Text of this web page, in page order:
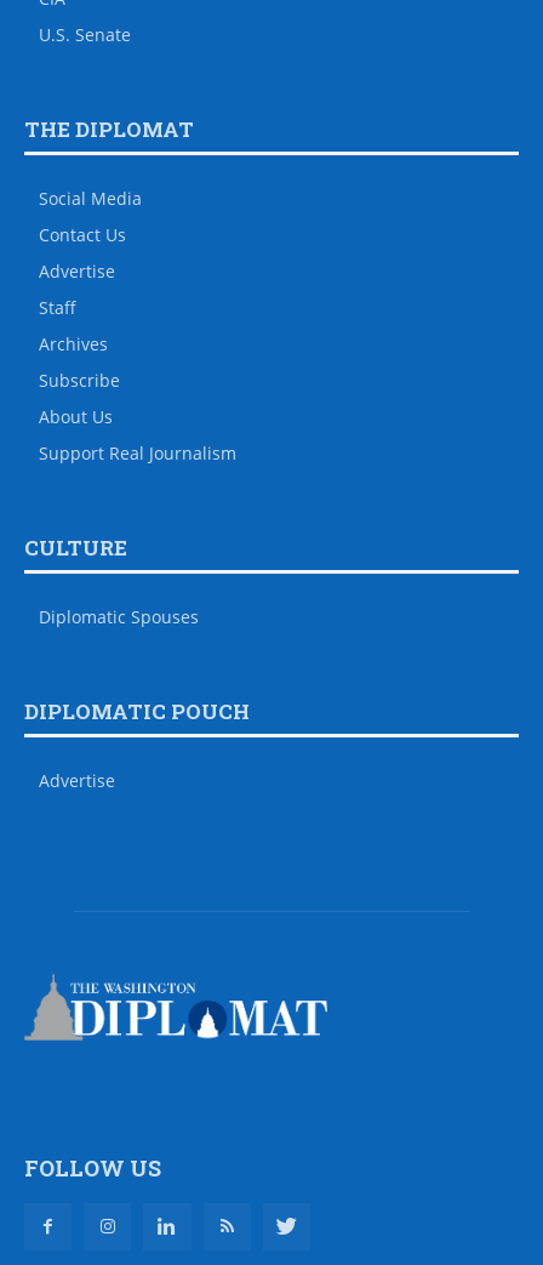
U.S. Senate
THE DIPLOMAT
Social Media
Contact Us
Advertise
Staff
Archives
Subscribe
About Us
Support Real Journalism
CULTURE
Diplomatic Spouses
DIPLOMATIC POUCH
Advertise
FOLLOW US